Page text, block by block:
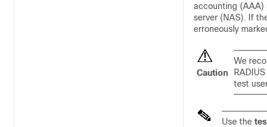
accounting (AAA)
server (NAS). If
erroneously
Caution
We
test
Use the